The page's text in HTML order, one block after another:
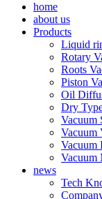
home
about us
Products
Liquid
Rotary
Roots
Piston
Oil
Dry
Vacuum
Vacuum
Vacuum
Vacuum
news
Tech